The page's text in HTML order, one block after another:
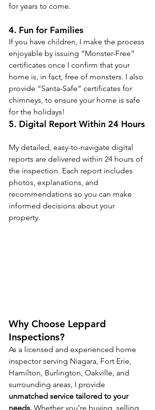
for years to come.
4. Fun for Families
If you have children, I make the process
enjoyable by issuing “Monster-Free”
certificates once I confirm that your
home is, in fact, free of monsters. I also
provide “Santa-Safe” certificates for
chimneys, to ensure your home is safe
for the holidays!
5. Digital Report Within 24 Hours
My detailed, easy-to-navigate digital
reports are delivered within 24 hours of
the inspection. Each report includes
photos, explanations, and
recommendations so you can make
informed decisions about your
property.
Why Choose Leppard
Inspections?
As a licensed and experienced home
inspector serving Niagara, Fort Erie,
Hamilton, Burlington, Oakville, and
surrounding areas, I provide
unmatched service tailored to your
needs. Whether you’re buying, selling,